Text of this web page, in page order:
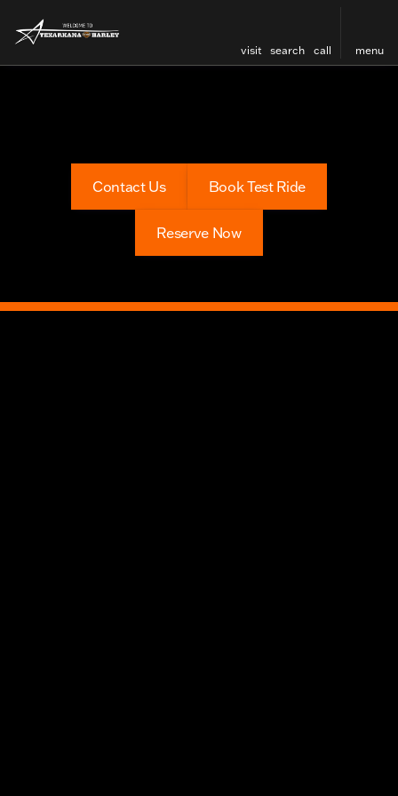
visit search call menu
Contact Us Book Test Ride
Reserve Now